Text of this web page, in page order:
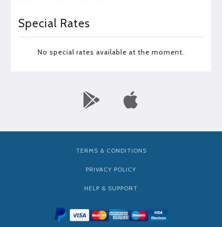
Special Rates
No special rates available at the moment.
TERMS & CONDITIONS
PRIVACY POLICY
HELP & SUPPORT